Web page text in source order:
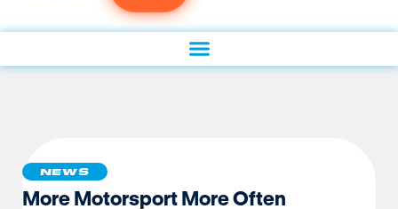
NEWS
More Motorsport More Often